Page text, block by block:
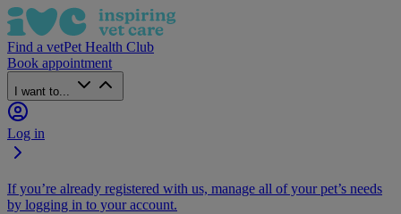
Find a vetPet Health Club
Book appointment
I want to...
Log in
If you’re already registered with us, manage all of your pet’s needs
by logging in to your account.